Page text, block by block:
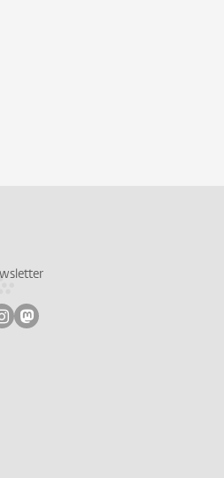
youtube
on linkedin
Follow on instagram
Follow on mastodon